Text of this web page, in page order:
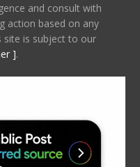
and consult with
action based on any
site is subject to our
].